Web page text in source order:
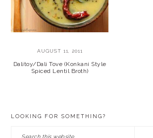
AUGUST 11, 2011
Dalitoy/Dali Tove (Konkani Style
Spiced Lentil Broth)
LOOKING FOR SOMETHING?
Search